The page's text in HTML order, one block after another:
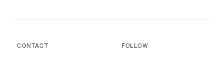
CONTACT FOLLOW